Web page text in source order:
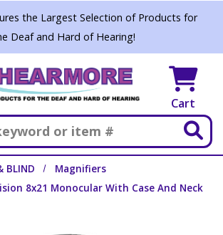
the Largest Selection of Products for
Deaf and Hard of Hearing!
Cart
Search
BLIND
Magnifiers
8x21 Monocular With Case And Neck